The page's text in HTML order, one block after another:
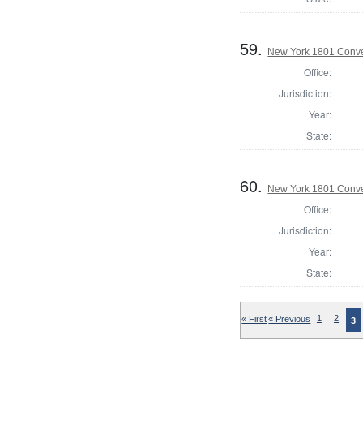
59. New York 1801
Office:
Jurisdiction:
Year:
State:
60. New York 1801
Office:
Jurisdiction:
Year:
State:
« First« Previous 1 2 3